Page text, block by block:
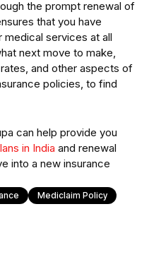
the prompt renewal of
that you have
services at all
next move to make,
and other aspects of
policies, to find
can help provide you
in India and renewal
into a new insurance
Mediclaim Policy